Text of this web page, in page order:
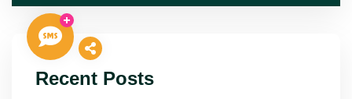
Recent Posts